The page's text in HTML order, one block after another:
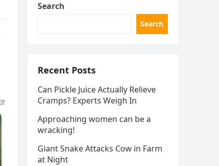
Search
Search
Recent Posts
Can Pickle Juice Actually Relieve
Cramps? Experts Weigh In
Approaching women can be a
wracking!
Giant Snake Attacks Cow in Farm
at Night